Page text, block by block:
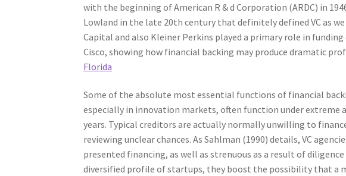
with the beginning of American R & d Corporation (ARDC) in
Lowland in the late 20th century that definitely defined VC as
Capital and also Kleiner Perkins played a primary role in
Cisco, showing how financial backing may produce dramatic
Florida
Some of the absolute most essential functions of financial
especially in innovation markets, often function under
years. Typical creditors are actually normally unwilling to
reviewing unclear chances. As Sahlman (1990) details, VC
presented financing, as well as strenuous as a result of
diversified profile of startups, they boost the possibility that a